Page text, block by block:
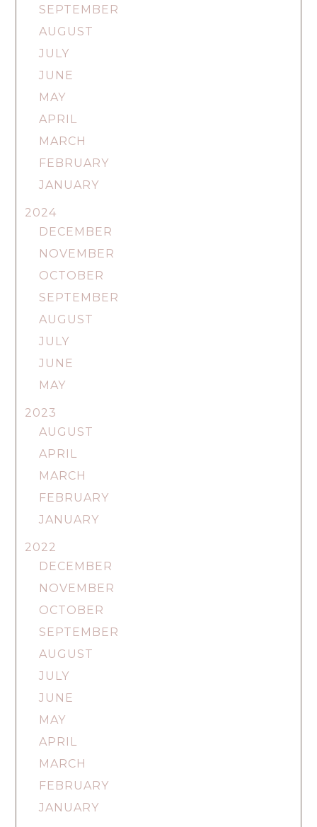
SEPTEMBER
AUGUST
JULY
JUNE
MAY
APRIL
MARCH
FEBRUARY
JANUARY
2024
DECEMBER
NOVEMBER
OCTOBER
SEPTEMBER
AUGUST
JULY
JUNE
MAY
2023
AUGUST
APRIL
MARCH
FEBRUARY
JANUARY
2022
DECEMBER
NOVEMBER
OCTOBER
SEPTEMBER
AUGUST
JULY
JUNE
MAY
APRIL
MARCH
FEBRUARY
JANUARY